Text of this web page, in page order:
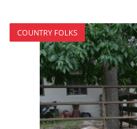
COUNTRY FOLKS